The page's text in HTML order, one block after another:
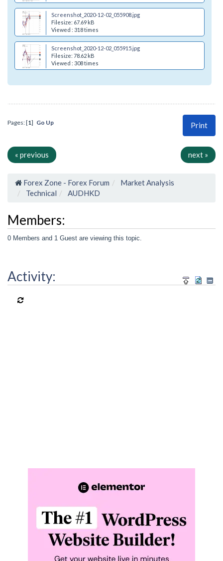
Screenshot_2020-12-02_055908.jpg
Filesize: 67.69 kB
Viewed : 318 times
Screenshot_2020-12-02_055915.jpg
Filesize: 78.62 kB
Viewed : 308 times
Print
Pages: [1] Go Up
« previous next »
Forex Zone - Forex Forum
Market Analysis
Technical
AUDHKD
Members:
0 Members and 1 Guest are viewing this topic.
Activity: